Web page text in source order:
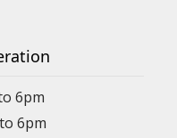
6pm
6pm